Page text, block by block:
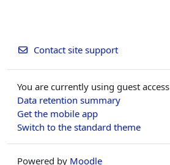
Contact site support
You are currently using guest
Data retention summary
Get the mobile app
Switch to the standard theme
Powered by Moodle